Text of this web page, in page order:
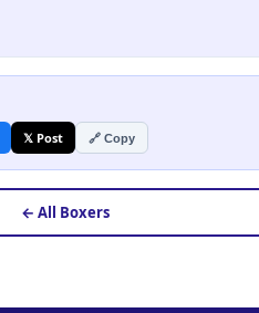
𝕏 Post 🔗 Copy
← All Boxers